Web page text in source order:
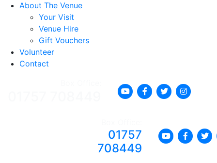
About The Venue
Your Visit
Venue Hire
Gift Vouchers
Volunteer
Contact
01757
708449